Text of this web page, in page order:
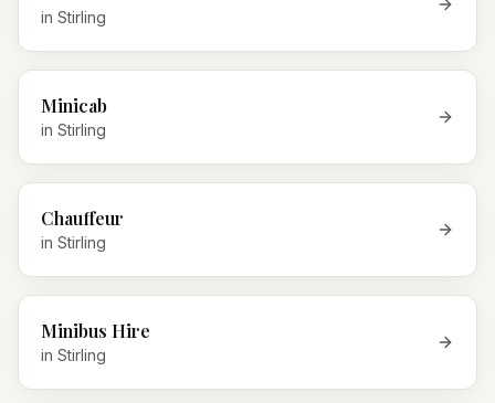
in Stirling
Minicab
in Stirling
Chauffeur
in Stirling
Minibus Hire
in Stirling